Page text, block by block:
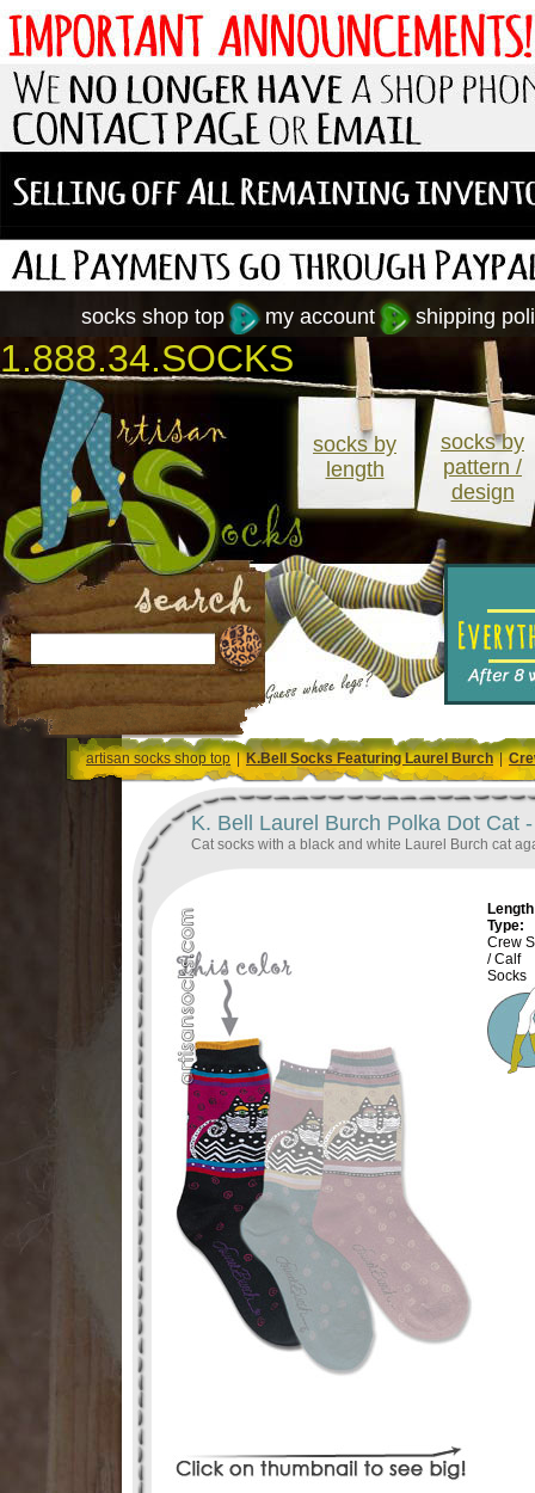
shipping
my account
socks shop top
1.888.34.SOCKS
socks by
length
socks by
pattern /
design
artisan socks shop top|K.Bell Socks Featuring Laurel Burch|
K. Bell Laurel Burch Polka Dot Cat
Cat socks with a black and white Laurel Burch cat
Type:
Crew
/ Calf
Socks